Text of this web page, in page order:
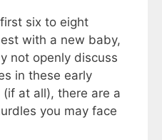
six to eight
with a new baby,
not openly discuss
in these early
at all), there are a
you may face